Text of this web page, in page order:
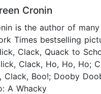
Cronin
is the author of
Times bestselling
Clack, Quack to
Clack, Ho, Ho, Ho;
Clack, Boo!; Dooby
A Whacky